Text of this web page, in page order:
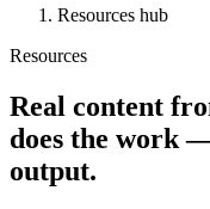
Resources hub
Resources
Real content
does the work
output.